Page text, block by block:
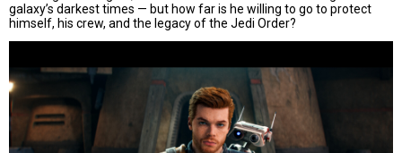
galaxy’s darkest times — but how far is he willing to go to protect
himself, his crew, and the legacy of the Jedi Order?